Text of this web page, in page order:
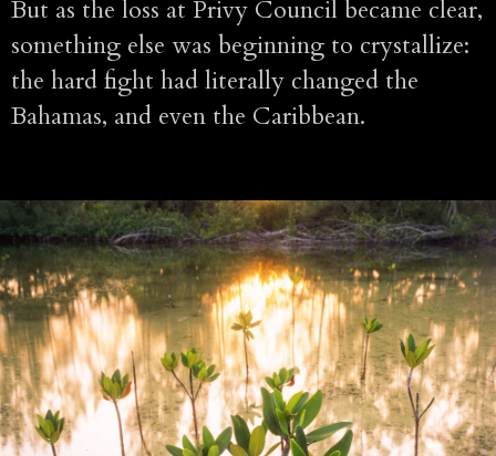
But as the loss at Privy Council became clear,
something else was beginning to crystallize:
the hard fight had literally changed the
Bahamas, and even the Caribbean.